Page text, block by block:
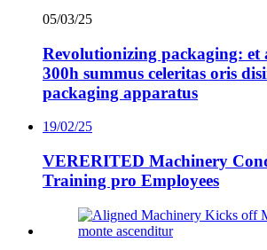
05/03/25
Revolutionizing packaging: et
300h summus celeritas oris
packaging apparatus
19/02/25
VERERITED Machinery
Training pro Employees